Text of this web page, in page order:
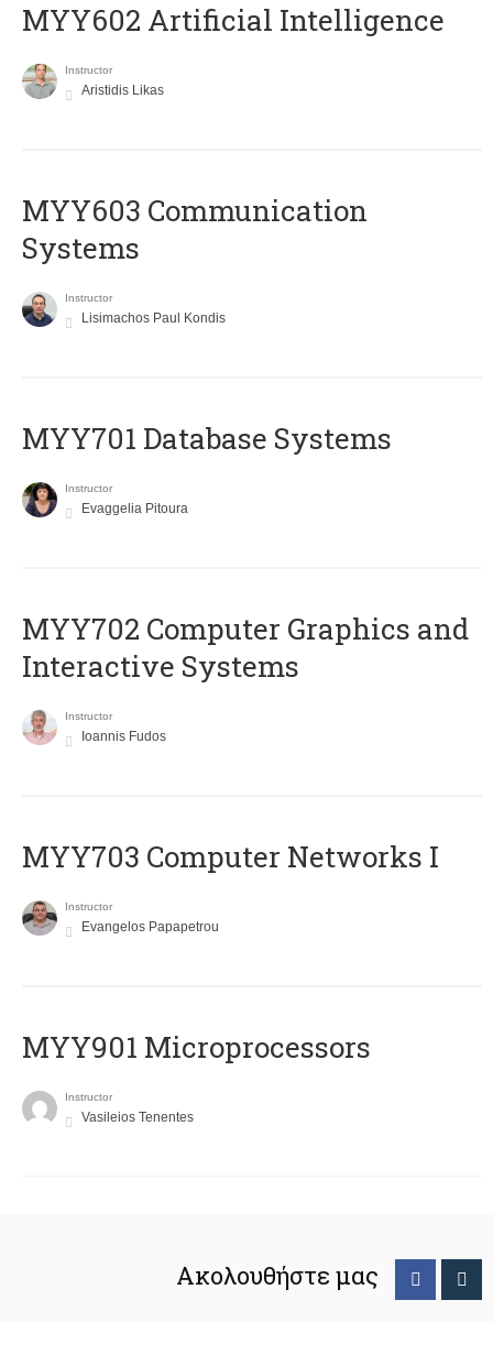
MYY602 Artificial Intelligence
Instructor
Aristidis Likas
MYY603 Communication
Systems
Instructor
Lisimachos Paul Kondis
MYY701 Database Systems
Instructor
Evaggelia Pitoura
MYY702 Computer Graphics and
Interactive Systems
Instructor
Ioannis Fudos
MYY703 Computer Networks I
Instructor
Evangelos Papapetrou
MYY901 Microprocessors
Instructor
Vasileios Tenentes
Ακολουθήστε μας